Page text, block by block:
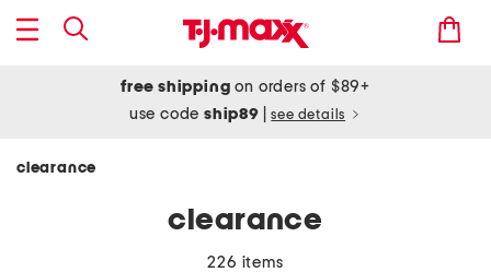
free shipping on orders of $89+
use codeship89 see details
clearance
clearance
226 items